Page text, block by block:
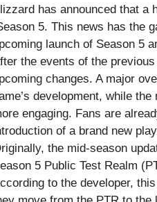
has announced that
5. This news has the
launch of Season 5
the events of the
changes. A major
development, while
engaging. Fans are
of a brand new
the mid-season
5 Public Test Realm
to the developer,